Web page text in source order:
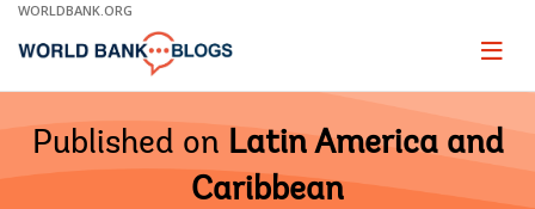
Skip
Main
WORLDBANK.ORG
Page
Published on Latin America and
Caribbean